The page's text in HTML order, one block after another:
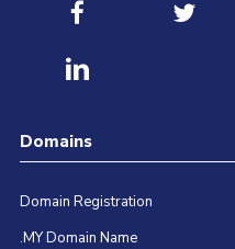
Domains
Domain Registration
.MY Domain Name